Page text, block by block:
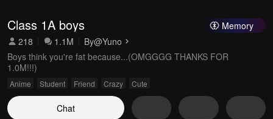
Memory
Class 1A boys
218 1.1M By@Yuno
Boys think you're fat because...(OMGGGG THANKS FOR
1.0M!!!)
Anime Student Friend Crazy Cute
Chat